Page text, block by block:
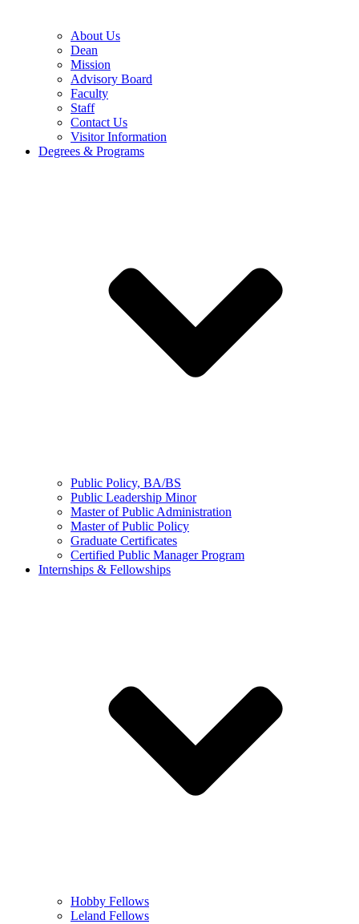
About Us
Dean
Mission
Advisory Board
Faculty
Staff
Contact Us
Visitor Information
Degrees & Programs
Public Policy, BA/BS
Public Leadership Minor
Master of Public Administration
Master of Public Policy
Graduate Certificates
Certified Public Manager Program
Internships & Fellowships
Hobby Fellows
Leland Fellows